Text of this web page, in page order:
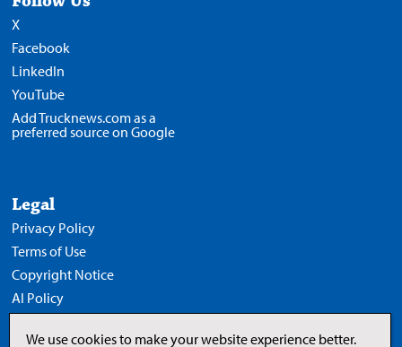
X
Facebook
LinkedIn
YouTube
Add Trucknews.com as a
preferred source on Google
Legal
Privacy Policy
Terms of Use
Copyright Notice
AI Policy
We use cookies to make your website experience better.